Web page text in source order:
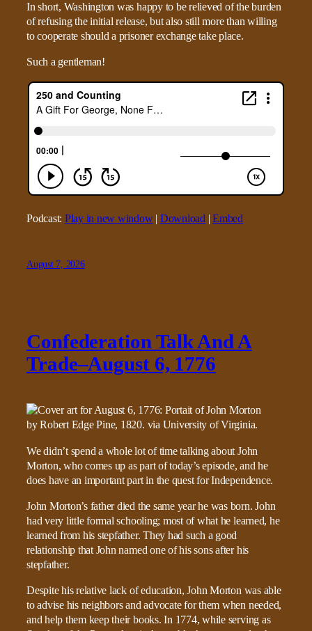
In short, Washington was happy to be relieved of the burden
of refusing the initial release, but also still more than willing
to cooperate should a prisoner exchange take place.
Such a gentleman!
Podcast: Play in new window| Download|Embed
August 7, 2026
Confederation Talk And A
Trade–August 6, 1776
We didn’t spend a whole lot of time talking about John
Morton, who comes up as part of today’s episode, and he
does have an important part in the quest for Independence.
John Morton’s father died the same year he was born. John
had very little formal schooling; most of what he learned, he
learned from his stepfather. They had such a good
relationship that John named one of his sons after his
stepfather.
Despite his relative lack of education, John Morton was able
to advise his neighbors and advocate for them when needed,
and help them keep their books. In 1774, while serving as